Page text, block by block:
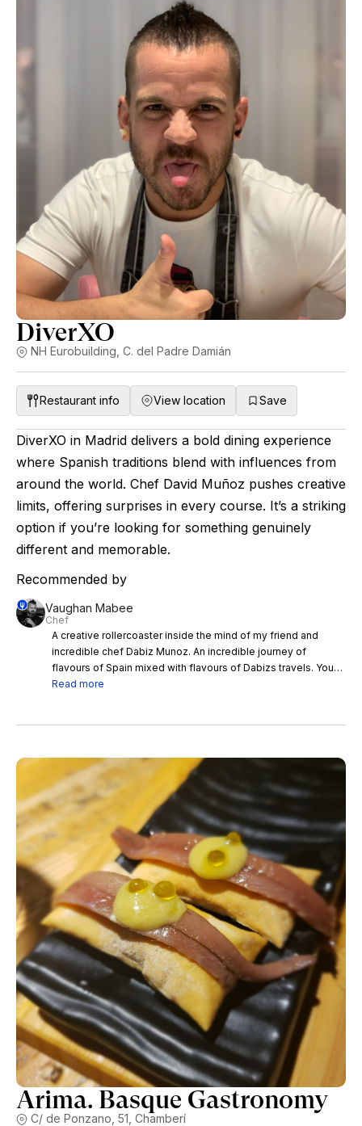
DiverXO
NH Eurobuilding, C. del Padre Damián
Restaurant info View location Save
DiverXO in Madrid delivers a bold dining experience
where Spanish traditions blend with influences from
around the world. Chef David Muñoz pushes creative
limits, offering surprises in every course. It’s a striking
option if you’re looking for something genuinely
different and memorable.
Recommended by
Vaughan Mabee
Chef
A creative rollercoaster inside the mind of my friend and
incredible chef Dabiz Munoz. An incredible journey of
flavours of Spain mixed with flavours of Dabizs travels. You
have to eat here if you like a journey with some added
Read more
Arima. Basque Gastronomy
C/ de Ponzano, 51, Chamberí